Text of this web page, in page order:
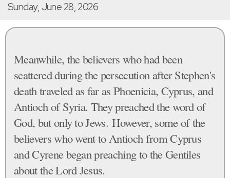
Sunday, June 28, 2026
Meanwhile, the believers who had been
scattered during the persecution after Stephen's
death traveled as far as Phoenicia, Cyprus, and
Antioch of Syria. They preached the word of
God, but only to Jews. However, some of the
believers who went to Antioch from Cyprus
and Cyrene began preaching to the Gentiles
about the Lord Jesus.